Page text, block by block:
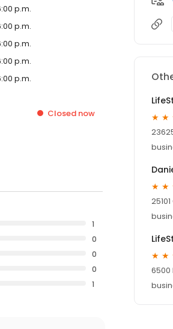
p.m.
p.m.
p.m.
p.m.
p.m.
Closed now
1
0
0
0
1
6500